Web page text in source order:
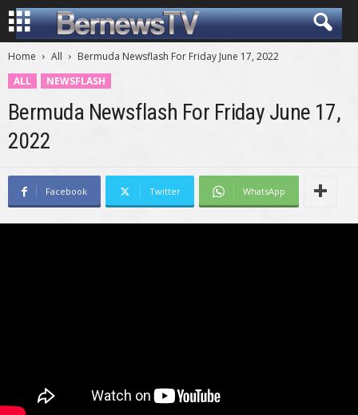
Home All
Bermuda Newsflash For Friday June 17, 2022
ALL
NEWSFLASH
Bermuda Newsflash For Friday June 17,
2022
Facebook Twitter WhatsApp